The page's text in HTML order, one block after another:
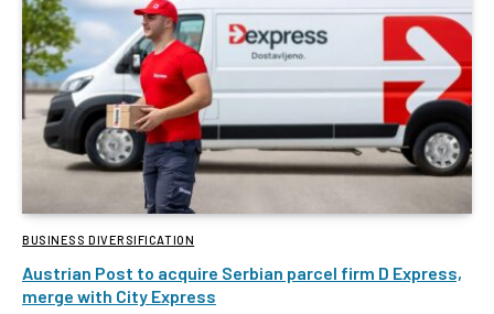
BUSINESS DIVERSIFICATION
Austrian Post to acquire Serbian parcel firm D Express,
merge with City Express